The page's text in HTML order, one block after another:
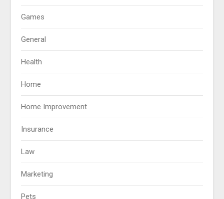
Games
General
Health
Home
Home Improvement
Insurance
Law
Marketing
Pets